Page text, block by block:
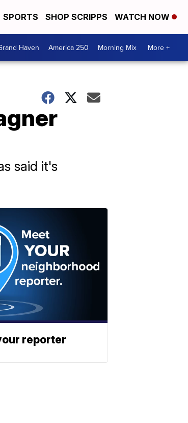
SPORTS SHOP SCRIPPS WATCH NOW
Haven America 250 Morning Mix More +
said it's
reporter